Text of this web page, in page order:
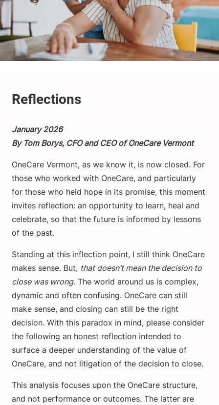
January 2026
By Tom Borys, CFO and CEO of OneCare Vermont
OneCare Vermont, as we know it, is now closed. For
those who worked with OneCare, and particularly
for those who held hope in its promise, this moment
invites reflection: an opportunity to learn, heal and
celebrate, so that the future is informed by lessons
of the past.
Standing at this inflection point, I still think OneCare
makes sense. But, that doesn’t mean the decision to
close was wrong. The world around us is complex,
dynamic and often confusing. OneCare can still
make sense, and closing can still be the right
decision. With this paradox in mind, please consider
the following an honest reflection intended to
surface a deeper understanding of the value of
OneCare, and not litigation of the decision to close.
This analysis focuses upon the OneCare structure,
and not performance or outcomes. The latter are